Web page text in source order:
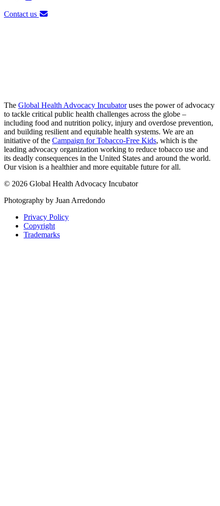
Contact us
The Global Health Advocacy Incubatoruses the power of advocacy
to tackle critical public health challenges across the globe –
including food and nutrition policy, injury and overdose prevention,
and building resilient and equitable health systems. We are an
initiative of the Campaign for Tobacco-Free Kids, which is the
leading advocacy organization working to reduce tobacco use and
its deadly consequences in the United States and around the world.
Our vision is a healthier and more equitable future for all.
© 2026 Global Health Advocacy Incubator
Photography by Juan Arredondo
Privacy Policy
Copyright
Trademarks